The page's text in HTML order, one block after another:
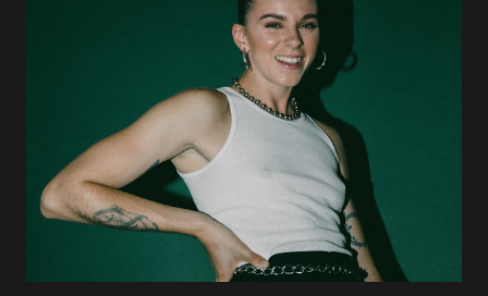
pleased to reveal the first of several segments of a new
interview commentary series supporting the release of
Outlaws 'Til The End. The first segment, titled "Intro to
Outlaw Country", features members of DEVILDRIVER as
well as album guests Randy Blythe of Lamb of God, Lee
Ving of Fear, Hank3, Wednesday 13, Burton C. Bell of Fear
Factory and Brock Lindow of 36 Crazyfists discussing their
personal introductions to the outlaw country genre and
how it has influenced them as musicians. In the video, Faf...